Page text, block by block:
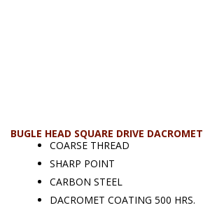
BUGLE HEAD SQUARE DRIVE DACROMET
COARSE THREAD
SHARP POINT
CARBON STEEL
DACROMET COATING 500 HRS.